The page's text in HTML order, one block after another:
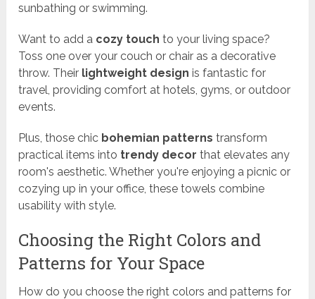
sunbathing or swimming.
Want to add a cozy touch to your living space?
Toss one over your couch or chair as a decorative
throw. Their lightweight design is fantastic for
travel, providing comfort at hotels, gyms, or outdoor
events.
Plus, those chic bohemian patterns transform
practical items into trendy decor that elevates any
room's aesthetic. Whether you're enjoying a picnic or
cozying up in your office, these towels combine
usability with style.
Choosing the Right Colors and
Patterns for Your Space
How do you choose the right colors and patterns for